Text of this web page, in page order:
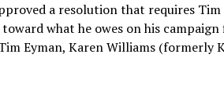
a resolution that requires
what he owes on his
Eyman, Karen Williams (formerly